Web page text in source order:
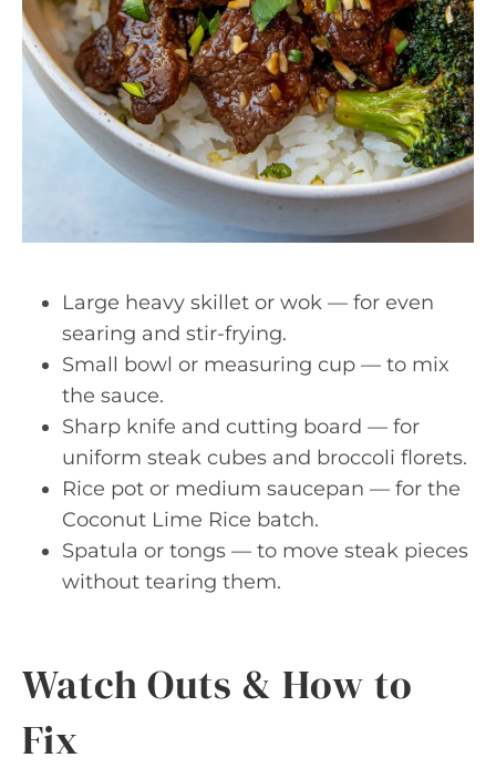
Large heavy skillet or wok — for even
searing and stir-frying.
Small bowl or measuring cup — to mix
the sauce.
Sharp knife and cutting board — for
uniform steak cubes and broccoli florets.
Rice pot or medium saucepan — for the
Coconut Lime Rice batch.
Spatula or tongs — to move steak pieces
without tearing them.
Watch Outs & How to
Fix